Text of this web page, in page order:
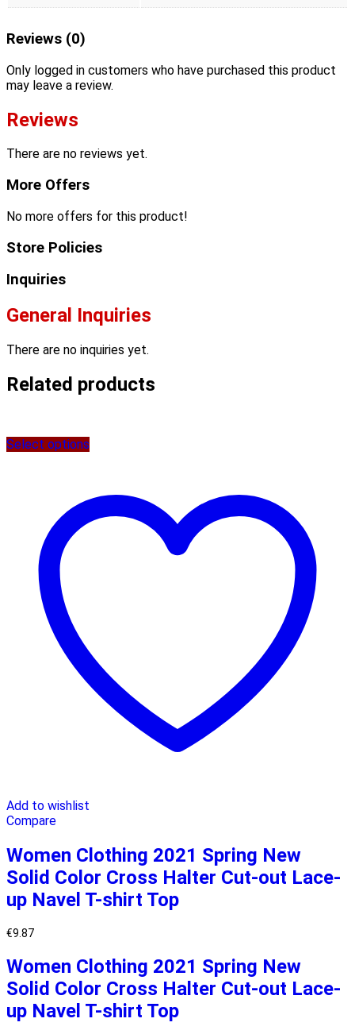
Reviews (0)
Only logged in customers who have purchased this product
may leave a review.
Reviews
There are no reviews yet.
More Offers
No more offers for this product!
Store Policies
Inquiries
General Inquiries
There are no inquiries yet.
Related products
Select options
Add to wishlist
Compare
Women Clothing 2021 Spring New
Solid Color Cross Halter Cut-out Lace-
up Navel T-shirt Top
€9.87
Women Clothing 2021 Spring New
Solid Color Cross Halter Cut-out Lace-
up Navel T-shirt Top